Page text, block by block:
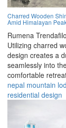
Charred Wooden
Amid Himalayan
Rumena
Utilizing charred
design creates a
seamlessly into
comfortable
nepal mountain
residential design